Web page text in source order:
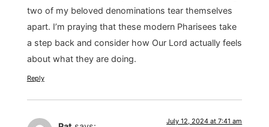
two of my beloved denominations tear themselves
apart. I’m praying that these modern Pharisees take
a step back and consider how Our Lord actually feels
about what they are doing.
Reply
July 12, 2024 at 7:41 am